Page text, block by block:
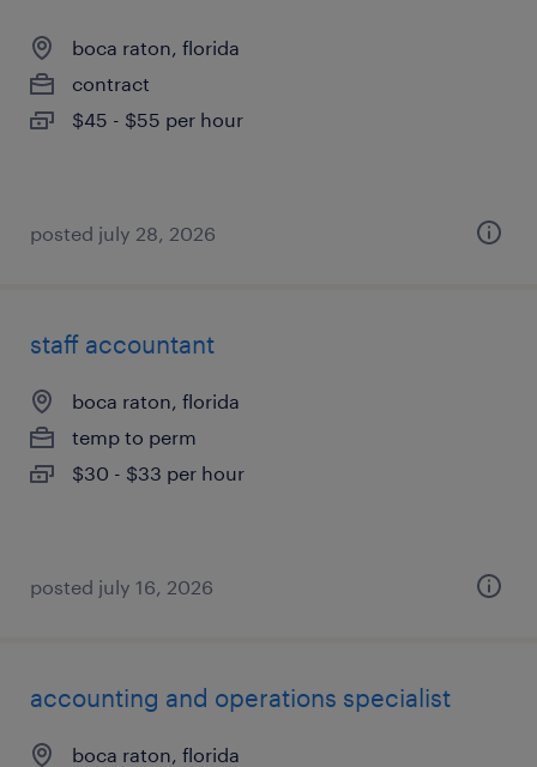
boca raton, florida
contract
$45 - $55 per hour
posted july 28, 2026
staff accountant
boca raton, florida
temp to perm
$30 - $33 per hour
posted july 16, 2026
accounting and operations specialist
boca raton, florida